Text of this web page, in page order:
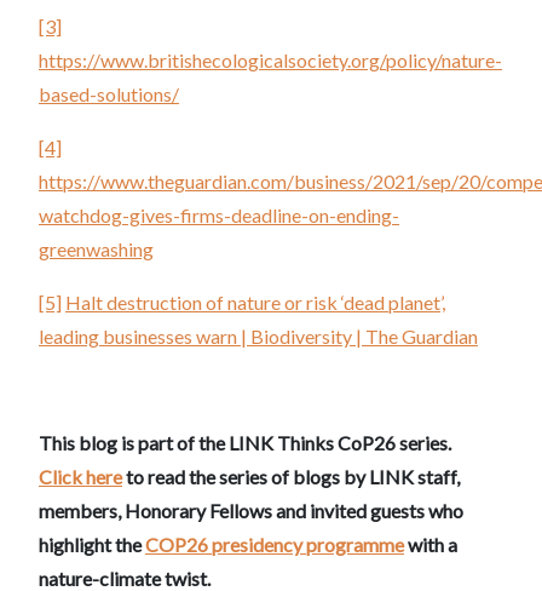
[3]
https://www.britishecologicalsociety.org/policy/nature-
based-solutions/
[4]
https://www.theguardian.com/business/2021/sep/20/
watchdog-gives-firms-deadline-on-ending-
greenwashing
[5] Halt destruction of nature or risk ‘dead planet’,
leading businesses warn | Biodiversity | The Guardian
This blog is part of the LINK Thinks CoP26 series.
Click hereto read the series of blogs by LINK staff,
members, Honorary Fellows and invited guests who
highlight theCOP26 presidency programmewith a
nature-climate twist.